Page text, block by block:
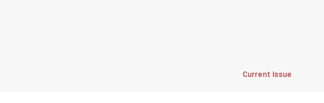
Current Issue